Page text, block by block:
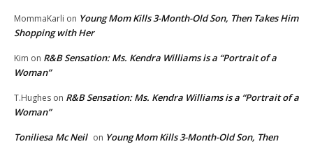
MommaKarli on Young Mom Kills 3-Month-Old Son, Then Takes Him
Shopping with Her
Kim on R&B Sensation: Ms. Kendra Williams is a “Portrait of a
Woman”
T.Hughes on R&B Sensation: Ms. Kendra Williams is a “Portrait of a
Woman”
Toniliesa Mc Neil on Young Mom Kills 3-Month-Old Son, Then